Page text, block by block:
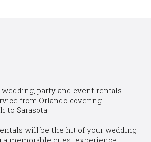
wedding, party and event rentals
from Orlando covering
to Sarasota.
will be the hit of your wedding
memorable guest experience.